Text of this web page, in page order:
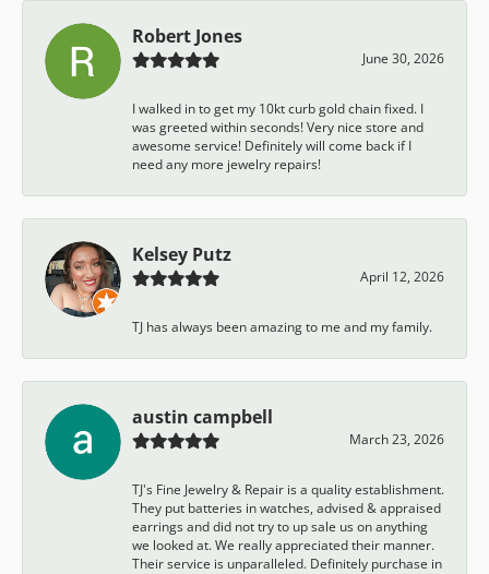
Robert Jones
June 30, 2026
I walked in to get my 10kt curb gold chain fixed. I
was greeted within seconds! Very nice store and
awesome service! Definitely will come back if I
need any more jewelry repairs!
Kelsey Putz
April 12, 2026
TJ has always been amazing to me and my family.
austin campbell
March 23, 2026
TJ's Fine Jewelry & Repair is a quality establishment.
They put batteries in watches, advised & appraised
earrings and did not try to up sale us on anything
we looked at. We really appreciated their manner.
Their service is unparalleled. Definitely purchase in